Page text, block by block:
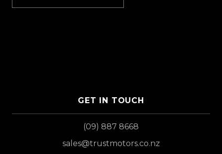
GET IN TOUCH
(09) 887 8668
sales@trustmotors.co.nz